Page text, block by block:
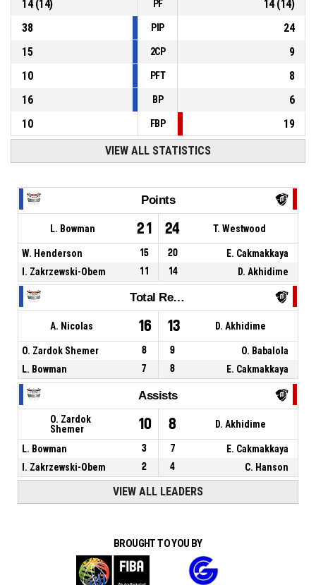
14(14) PF 14(14)
38
PIP
24
15
2CP
9
10
PFT
8
16
BP
6
10
FBP 19
VIEW ALL STATISTICS
Points
L. Bowman 21 24 T. Westwood
W. Henderson 15 20
E. Cakmakkaya
I. Zakrzewski-Obem
11 14 D. Akhidime
Total Rebounds
A. Nicolas 16 13 D. Akhidime
O. Zardok Shemer 8 9
O. Babalola
L. Bowman
7 8 E. Cakmakkaya
Assists
O. Zardok
Shemer
10 8 D. Akhidime
L. Bowman 3 7
E. Cakmakkaya
I. Zakrzewski-Obem
2 4 C. Hanson
VIEW ALL LEADERS
BROUGHT TO YOU BY